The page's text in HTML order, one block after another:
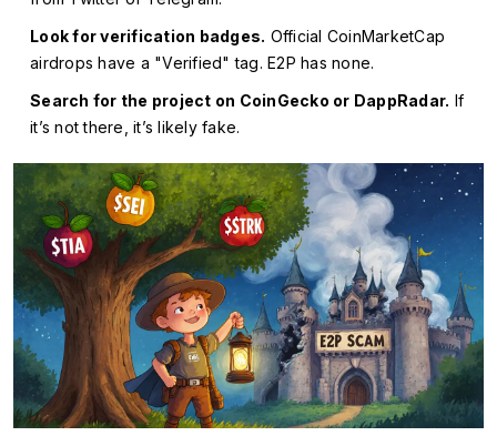
Look for verification badges. Official CoinMarketCap
airdrops have a "Verified" tag. E2P has none.
Search for the project on CoinGecko or DappRadar. If
it’s not there, it’s likely fake.